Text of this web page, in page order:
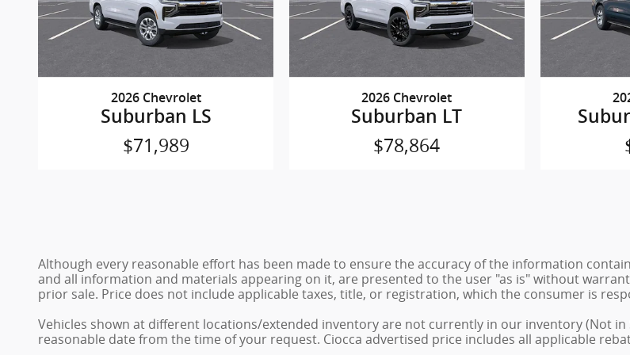
2026 Chevrolet
Suburban LS
$71,989
2026 Chevrolet
Suburban LT
$78,864
Although every reasonable effort has been made to ensure the accuracy of the information
and all information and materials appearing on it, are presented to the user "as is" without
prior sale. Price does not include applicable taxes, title, or registration, which the consumer is
Vehicles shown at different locations/extended inventory are not currently in our inventory (Not
reasonable date from the time of your request. Ciocca advertised price includes all applicable